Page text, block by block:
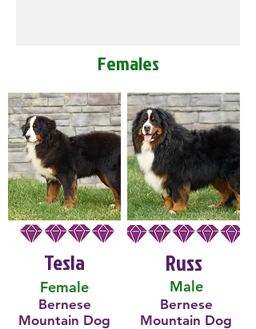
Females
Tesla
Female
Bernese
Mountain Dog
Male
Russ
Bernese
Mountain Dog